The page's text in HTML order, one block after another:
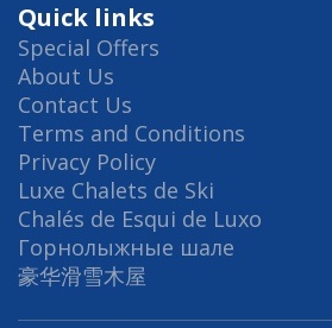
Quick links
Special Offers
About Us
Contact Us
Terms and Conditions
Privacy Policy
Luxe Chalets de Ski
Chalés de Esqui de Luxo
Горнолыжные шале
豪华滑雪木屋